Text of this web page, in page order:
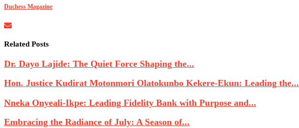
Duchess Magazine
Related Posts
Dr. Dayo Lajide: The Quiet Force Shaping the...
Hon. Justice Kudirat Motonmori Olatokunbo Kekere-Ekun: Leading the...
Nneka Onyeali-Ikpe: Leading Fidelity Bank with Purpose and...
Embracing the Radiance of July: A Season of...